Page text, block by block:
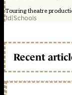
Touring theatre
1d|Schools
Recent